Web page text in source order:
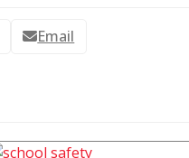
Email